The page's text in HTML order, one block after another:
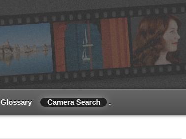
Glossary Camera Search .